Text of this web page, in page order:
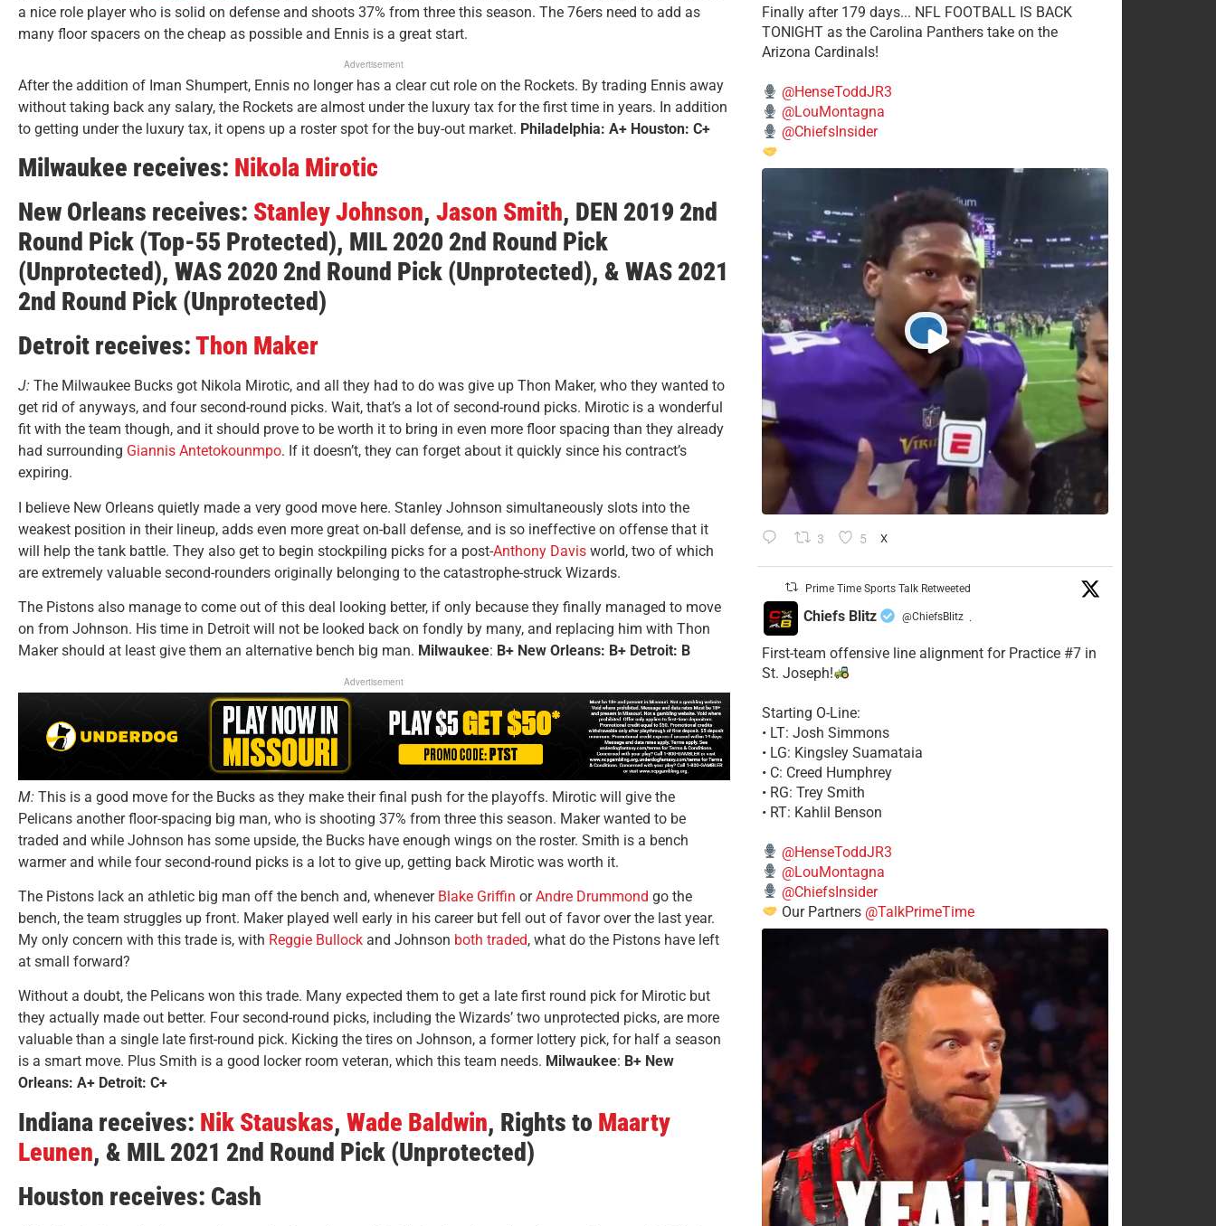
a nice role player who is solid on defense and shoots 37% from three this season. The 76ers need to add as
many floor spacers on the cheap as possible and Ennis is a great start.
Advertisement
After the addition of Iman Shumpert, Ennis no longer has a clear cut role on the Rockets. By trading Ennis away
without taking back any salary, the Rockets are almost under the luxury tax for the first time in years. In addition
to getting under the luxury tax, it opens up a roster spot for the buy-out market. Philadelphia: A+ Houston: C+
Milwaukee receives: Nikola Mirotic
New Orleans receives: Stanley Johnson, Jason Smith, DEN 2019 2nd
Round Pick (Top-55 Protected), MIL 2020 2nd Round Pick
(Unprotected), WAS 2020 2nd Round Pick (Unprotected), & WAS 2021
2nd Round Pick (Unprotected)
Detroit receives:Thon Maker
J: The Milwaukee Bucks got Nikola Mirotic, and all they had to do was give up Thon Maker, who they wanted to
get rid of anyways, and four second-round picks. Wait, that’s a lot of second-round picks. Mirotic is a wonderful
fit with the team though, and it should prove to be worth it to bring in even more floor spacing than they already
had surrounding Giannis Antetokounmpo. If it doesn’t, they can forget about it quickly since his contract’s
expiring.
I believe New Orleans quietly made a very good move here. Stanley Johnson simultaneously slots into the
weakest position in their lineup, adds even more great on-ball defense, and is so ineffective on offense that it
will help the tank battle. They also get to begin stockpiling picks for a post-Anthony Davis world, two of which
are extremely valuable second-rounders originally belonging to the catastrophe-struck Wizards.
The Pistons also manage to come out of this deal looking better, if only because they finally managed to move
on from Johnson. His time in Detroit will not be looked back on fondly by many, and replacing him with Thon
Maker should at least give them an alternative bench big man. Milwaukee: B+ New Orleans: B+ Detroit: B
Advertisement
M: This is a good move for the Bucks as they make their final push for the playoffs. Mirotic will give the
Pelicans another floor-spacing big man, who is shooting 37% from three this season. Maker wanted to be
traded and while Johnson has some upside, the Bucks have enough wings on the roster. Smith is a bench
warmer and while four second-round picks is a lot to give up, getting back Mirotic was worth it.
The Pistons lack an athletic big man off the bench and, whenever Blake Griffin orAndre Drummond go the
bench, the team struggles up front. Maker played well early in his career but fell out of favor over the last year.
My only concern with this trade is, with Reggie Bullock and Johnson both traded, what do the Pistons have left
at small forward?
Without a doubt, the Pelicans won this trade. Many expected them to get a late first round pick for Mirotic but
they actually made out better. Four second-round picks, including the Wizards’ two unprotected picks, are more
valuable than a single late first-round pick. Kicking the tires on Johnson, a former lottery pick, for half a season
is a smart move. Plus Smith is a good locker room veteran, which this team needs. Milwaukee: B+ New
Orleans: A+ Detroit: C+
Indiana receives: Nik Stauskas, Wade Baldwin, Rights to Maarty
Leunen, & MIL 2021 2nd Round Pick (Unprotected)
Houston receives: Cash
Finally after 179 days... NFL FOOTBALL IS BACK
TONIGHT as the Carolina Panthers take on the
Arizona Cardinals!
@HenseToddJR3
@LouMontagna
@ChiefsInsider
3 5 X
Prime Time Sports Talk Retweeted
Chiefs Blitz @ChiefsBlitz ·
First-team offensive line alignment for Practice #7 in
St. Joseph!
Starting O-Line:
• LT: Josh Simmons
• LG: Kingsley Suamataia
• C: Creed Humphrey
• RG: Trey Smith
• RT: Kahlil Benson
@HenseToddJR3
@LouMontagna
@ChiefsInsider
Our Partners @TalkPrimeTime